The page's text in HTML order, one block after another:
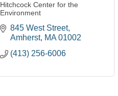
Hitchcock Center for the
Environment
845 West Street
Amherst MA 01002
(413) 256-6006